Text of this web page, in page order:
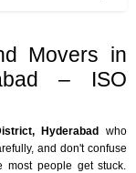
Movers in
– ISO
Hyderabad who
and don't confuse
most people get stuck.